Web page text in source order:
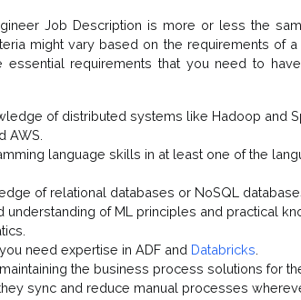
Job Description is more or less the
might vary based on the requirements of
essential requirements that you need to
of distributed systems like Hadoop and
AWS.
language skills in at least one of the
of relational databases or NoSQL
understanding of ML principles and practical
need expertise in ADF and Databricks
the business process solutions for
sync and reduce manual processes